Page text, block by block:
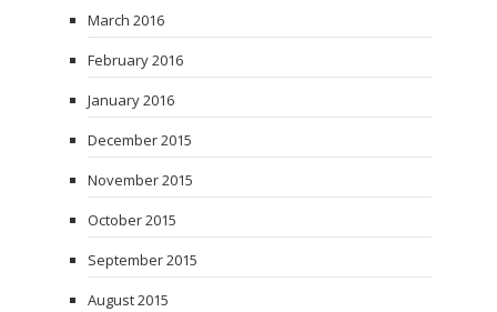
March 2016
February 2016
January 2016
December 2015
November 2015
October 2015
September 2015
August 2015